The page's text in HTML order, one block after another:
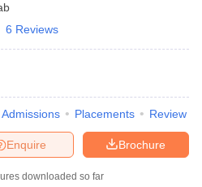
6 Reviews
Admissions Placements Review
Brochure
Enquire
downloaded so far